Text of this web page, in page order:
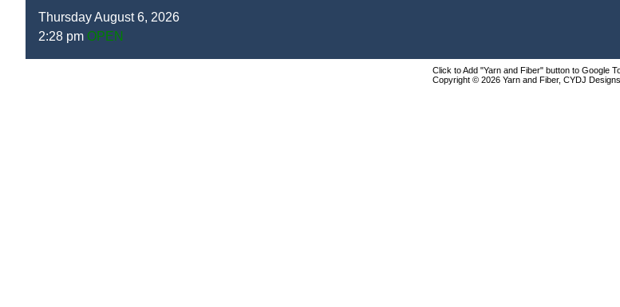
Thursday August 6, 2026
2:28 pm OPEN
Click to Add "Yarn and Fiber" button to Google
Copyright © 2026 Yarn and Fiber, CYDJ